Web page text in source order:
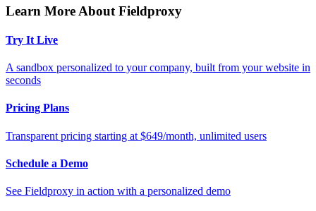
Learn More About Fieldproxy
Try It Live
A sandbox personalized to your company, built from your website in
seconds
Pricing Plans
Transparent pricing starting at $649/month, unlimited users
Schedule a Demo
See Fieldproxy in action with a personalized demo